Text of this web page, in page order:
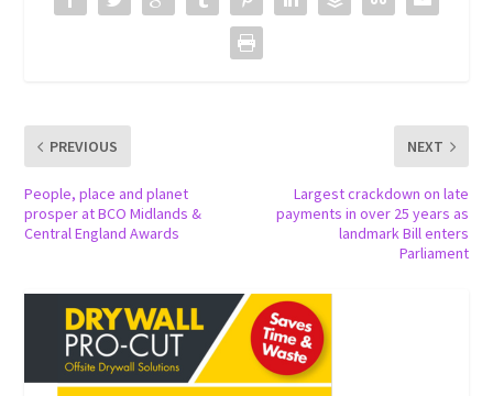
PREVIOUS
People, place and planet
prosper at BCO Midlands &
Central England Awards
NEXT
Largest crackdown on late
payments in over 25 years as
landmark Bill enters
Parliament